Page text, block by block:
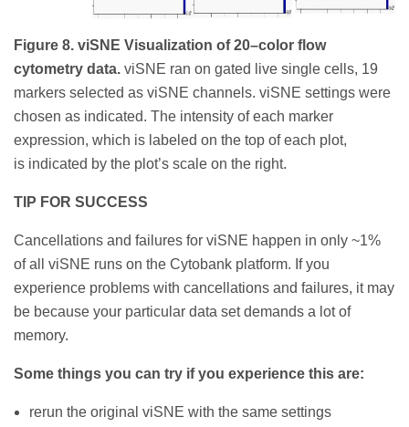
Figure 8. viSNE Visualization of 20–color flow
cytometry data. viSNE ran on gated live single cells, 19
markers selected as viSNE channels. viSNE settings were
chosen as indicated. The intensity of each marker
expression, which is labeled on the top of each plot,
is indicated by the plot’s scale on the right.
TIP FOR SUCCESS
Cancellations and failures for viSNE happen in only ~1%
of all viSNE runs on the Cytobank platform. If you
experience problems with cancellations and failures, it may
be because your particular data set demands a lot of
memory.
Some things you can try if you experience this are:
rerun the original viSNE with the same settings